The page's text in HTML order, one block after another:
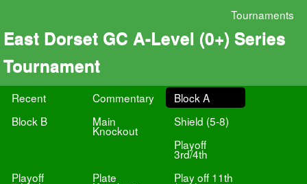
Tournaments
East Dorset GC A-Level (0+) Series
Tournament
Recent Commentary
Block A
Block B
Main
Knockout
Shield (5-8)
Playoff
3rd/4th
Playoff
Plate Play off 11th